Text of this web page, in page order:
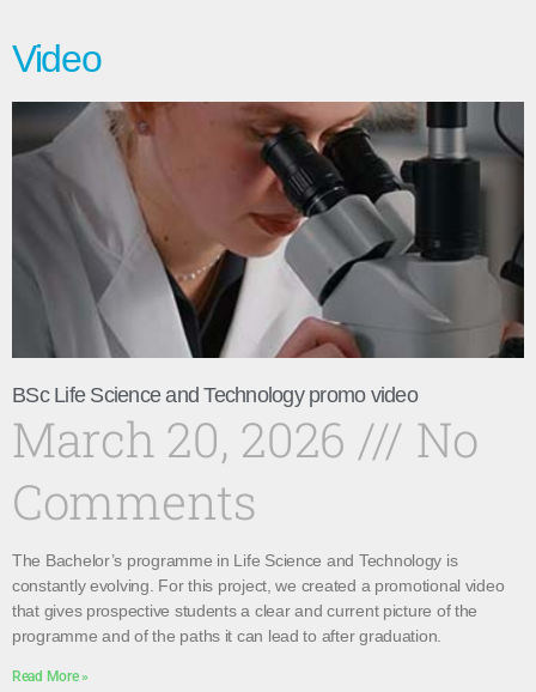
Video
BSc Life Science and Technology promo video
March 20, 2026
No
Comments
The Bachelor’s programme in Life Science and Technology is
constantly evolving. For this project, we created a promotional video
that gives prospective students a clear and current picture of the
programme and of the paths it can lead to after graduation.
Read More »